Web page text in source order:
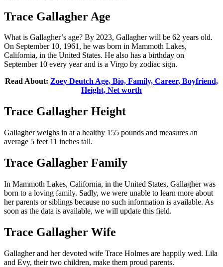
Trace Gallagher Age
What is Gallagher’s age? By 2023, Gallagher will be 62 years old.
On September 10, 1961, he was born in Mammoth Lakes,
California, in the United States. He also has a birthday on
September 10 every year and is a Virgo by zodiac sign.
Read About: Zoey Deutch Age, Bio, Family, Career, Boyfriend,
Height, Net worth
Trace Gallagher Height
Gallagher weighs in at a healthy 155 pounds and measures an
average 5 feet 11 inches tall.
Trace Gallagher Family
In Mammoth Lakes, California, in the United States, Gallagher was
born to a loving family. Sadly, we were unable to learn more about
her parents or siblings because no such information is available. As
soon as the data is available, we will update this field.
Trace Gallagher Wife
Gallagher and her devoted wife Trace Holmes are happily wed. Lila
and Evy, their two children, make them proud parents.